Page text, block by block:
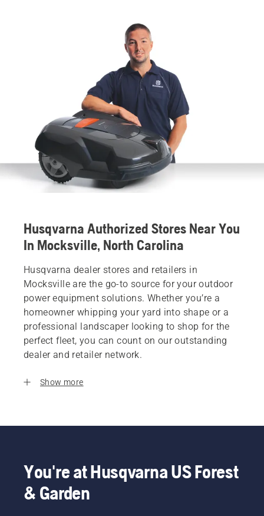
Husqvarna Authorized Stores Near You
In Mocksville, North Carolina
Husqvarna dealer stores and retailers in
Mocksville are the go-to source for your outdoor
power equipment solutions. Whether you’re a
homeowner whipping your yard into shape or a
professional landscaper looking to shop for the
perfect fleet, you can count on our outstanding
dealer and retailer network.
Show more
You're at Husqvarna US Forest
& Garden